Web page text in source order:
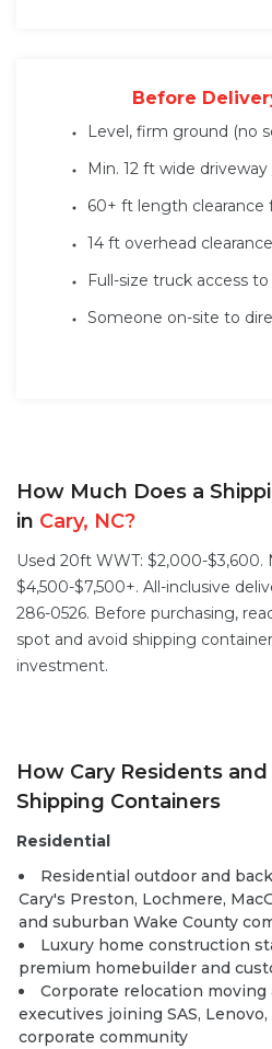
Before
Level, firm ground (no
Min. 12 ft wide
60+ ft length
14 ft overhead
Full-size truck access
Someone on-site to
How Much Does a
in Cary, NC?
Used 20ft WWT: $2,000-
$4,500-$7,500+. All-inclusive
286-0526. Before purchasing,
spot and avoid shipping
investment.
How Cary Residents
Shipping Containers
Residential
Residential outdoor and
Cary's Preston, Lochmere,
and suburban Wake County
Luxury home construction
premium homebuilder and
Corporate relocation
executives joining SAS, Lenovo,
corporate community